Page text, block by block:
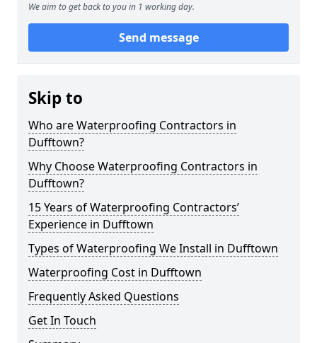
We aim to get back to you in 1 working day.
Send message
Skip to
Who are Waterproofing Contractors in
Dufftown?
Why Choose Waterproofing Contractors in
Dufftown?
15 Years of Waterproofing Contractors’
Experience in Dufftown
Types of Waterproofing We Install in Dufftown
Waterproofing Cost in Dufftown
Frequently Asked Questions
Get In Touch